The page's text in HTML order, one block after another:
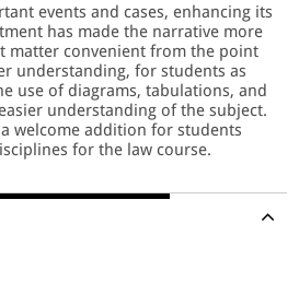
events and cases, enhancing its
has made the narrative more
matter convenient from the point
understanding, for students as
use of diagrams, tabulations, and
understanding of the subject.
welcome addition for students
for the law course.